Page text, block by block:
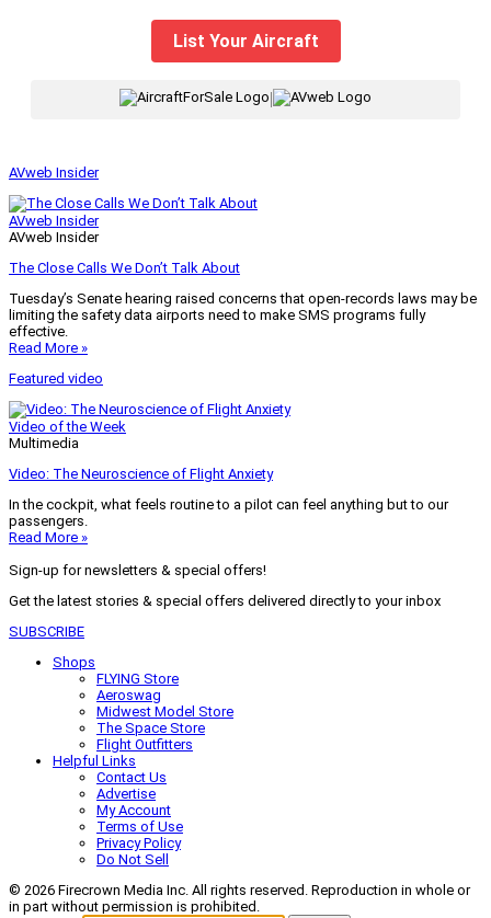
List Your Aircraft
AVweb Insider
AVweb Insider
AVweb Insider
The Close Calls We Don’t Talk About
Tuesday’s Senate hearing raised concerns that open-records laws may be
limiting the safety data airports need to make SMS programs fully
effective.
Read More »
Featured video
Video of the Week
Multimedia
Video: The Neuroscience of Flight Anxiety
In the cockpit, what feels routine to a pilot can feel anything but to our
passengers.
Read More »
Sign-up for newsletters & special offers!
Get the latest stories & special offers delivered directly to your inbox
SUBSCRIBE
Shops
FLYING Store
Aeroswag
Midwest Model Store
The Space Store
Flight Outfitters
Helpful Links
Contact Us
Advertise
My Account
Terms of Use
Privacy Policy
Do Not Sell
© 2026 Firecrown Media Inc. All rights reserved. Reproduction in whole or
in part without permission is prohibited.